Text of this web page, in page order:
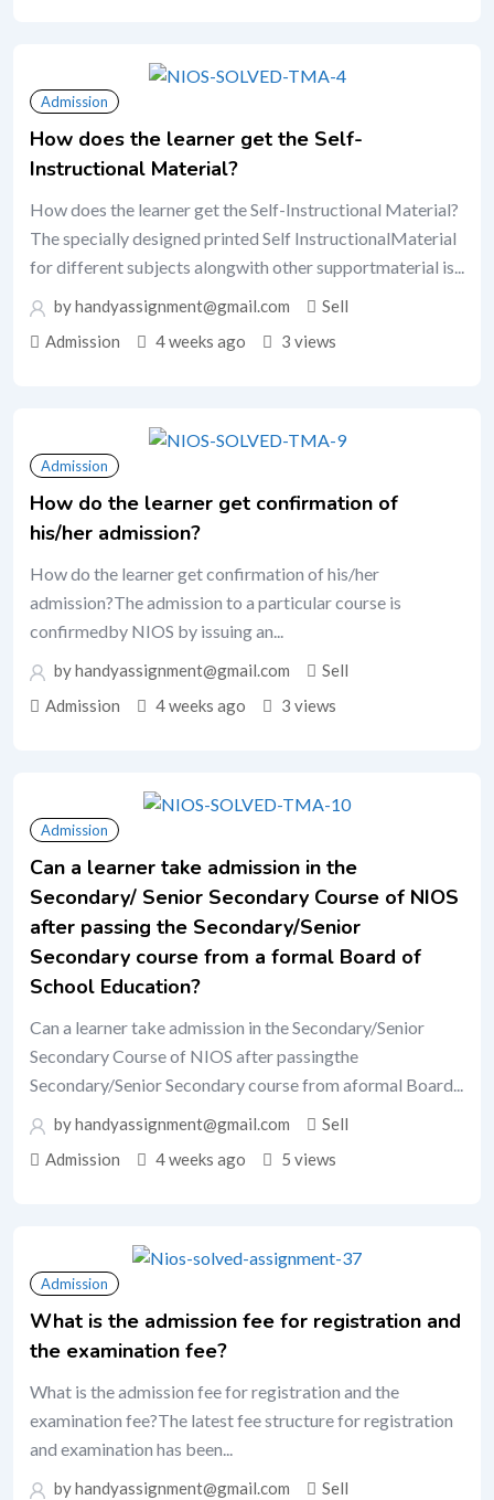
Admission
How does the learner get the Self-
Instructional Material?
How does the learner get the Self-Instructional Material?
The specially designed printed Self InstructionalMaterial
for different subjects alongwith other supportmaterial is...
by handyassignment@gmail.com
Sell
Admission
4 weeks ago 3 views
Admission
How do the learner get confirmation of
his/her admission?
How do the learner get confirmation of his/her
admission?The admission to a particular course is
confirmedby NIOS by issuing an...
by handyassignment@gmail.com
Sell
Admission
4 weeks ago 3 views
Admission
Can a learner take admission in the
Secondary/ Senior Secondary Course of NIOS
after passing the Secondary/Senior
Secondary course from a formal Board of
School Education?
Can a learner take admission in the Secondary/Senior
Secondary Course of NIOS after passingthe
Secondary/Senior Secondary course from aformal Board...
by handyassignment@gmail.com
Sell
Admission
4 weeks ago 5 views
Admission
What is the admission fee for registration and
the examination fee?
What is the admission fee for registration and the
examination fee?The latest fee structure for registration
and examination has been...
by handyassignment@gmail.com
Sell